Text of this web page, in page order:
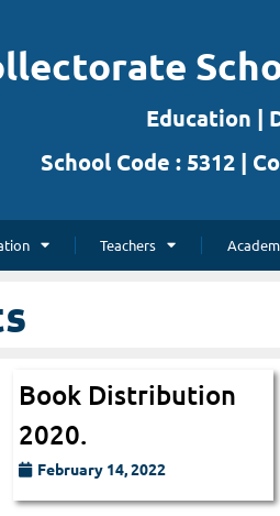
Education |
School Code : 5312 |
Teachers
Book Distribution
2020.
February 14, 2022